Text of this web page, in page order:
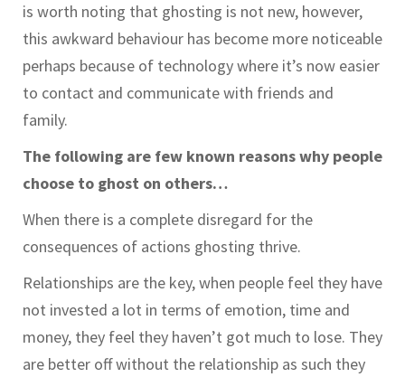
is worth noting that ghosting is not new, however,
this awkward behaviour has become more noticeable
perhaps because of technology where it’s now easier
to contact and communicate with friends and
family.
The following are few known reasons why people
choose to ghost on others…
When there is a complete disregard for the
consequences of actions ghosting thrive.
Relationships are the key, when people feel they have
not invested a lot in terms of emotion, time and
money, they feel they haven’t got much to lose. They
are better off without the relationship as such they